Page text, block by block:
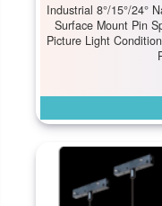
Industrial 8°/15°/24°
Surface Mount Pin
Picture Light